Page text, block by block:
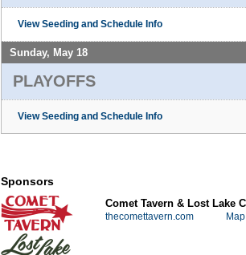
View Seeding and Schedule Info
Sunday, May 18
PLAYOFFS
View Seeding and Schedule Info
Sponsors
Comet Tavern & Lost Lake
thecomettavern.com